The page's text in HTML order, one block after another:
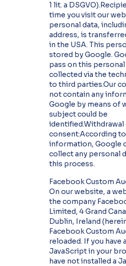
1 lit. a
time you visit our
personal data,
address, is
in the USA. This
stored by Google.
pass on this personal
collected via the
to third parties.Our
not contain any
Google by means of
subject could be
identified.Withdrawal
consent:According
information, Google
collect any personal
this process.
Facebook Custom
On our website, a
the company
Limited, 4 Grand
Dublin, Ireland
Facebook Custom
reloaded. If you have
JavaScript in your
have not installed a